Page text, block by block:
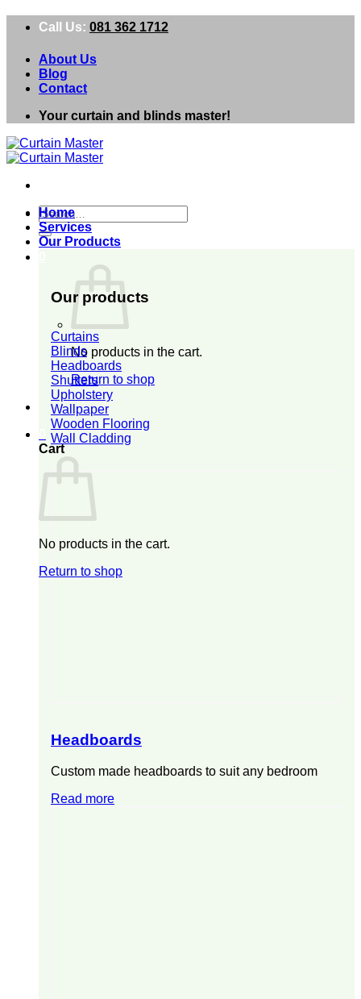
Call Us: 081 362 1712
About Us
Blog
Contact
Your curtain and blinds master!
Search
for:
No products in the cart.
Return to shop
Cart
No products in the cart.
Return to shop
Home
Services
Our Products
Our products
Curtains
Blinds
Headboards
Shutters
Upholstery
Wallpaper
Wooden Flooring
Wall Cladding
Headboards
Custom made headboards to suit any bedroom
Read more